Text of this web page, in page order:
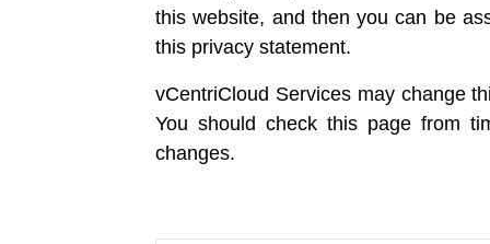
this website, and then you can be
this privacy statement.
vCentriCloud Services may change
You should check this page from
changes.